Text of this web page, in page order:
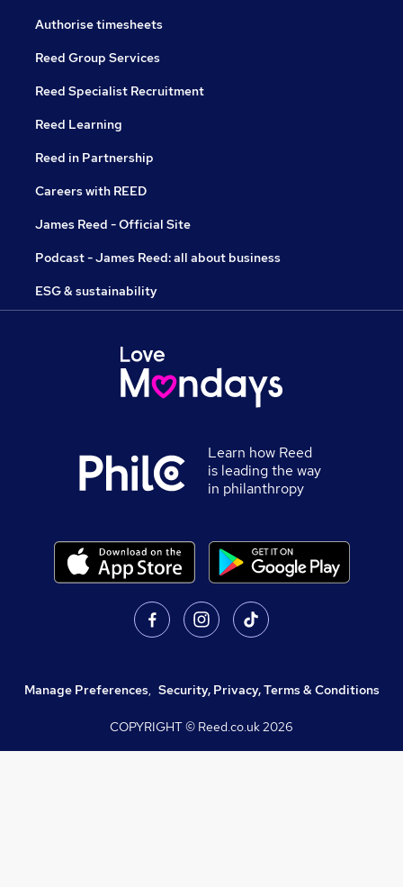
Authorise timesheets
Reed Group Services
Reed Specialist Recruitment
Reed Learning
Reed in Partnership
Careers with REED
James Reed - Official Site
Podcast - James Reed: all about business
ESG & sustainability
Learn how Reed
is leading the way
in philanthropy
Manage Preferences, Security, Privacy, Terms & Conditions
COPYRIGHT © Reed.co.uk2026